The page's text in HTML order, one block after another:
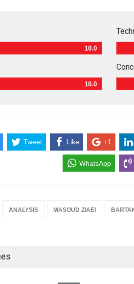
10.0
10.0
Tweet Like +1
WhatsApp
ANALYSIS MASOUD ZIAEI